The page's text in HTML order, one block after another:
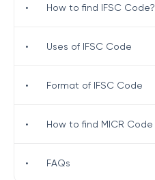
• How to find IFSC Code?
• Uses of IFSC Code
• Format of IFSC Code
• How to find MICR Code
• FAQs